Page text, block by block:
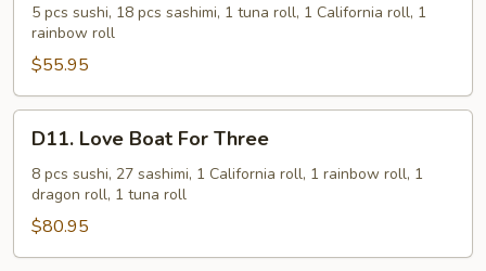
Boat
For
Two
5 pcs sushi, 18 pcs sashimi, 1 tuna roll, 1 California roll, 1
rainbow roll
$55.95
Love
Boat
For
Three
D11. Love Boat For Three
8 pcs sushi, 27 sashimi, 1 California roll, 1 rainbow roll, 1
dragon roll, 1 tuna roll
$80.95